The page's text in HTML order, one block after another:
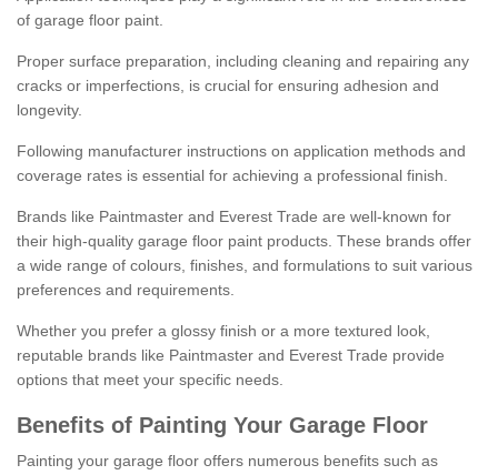
of garage floor paint.
Proper surface preparation, including cleaning and repairing any
cracks or imperfections, is crucial for ensuring adhesion and
longevity.
Following manufacturer instructions on application methods and
coverage rates is essential for achieving a professional finish.
Brands like Paintmaster and Everest Trade are well-known for
their high-quality garage floor paint products. These brands offer
a wide range of colours, finishes, and formulations to suit various
preferences and requirements.
Whether you prefer a glossy finish or a more textured look,
reputable brands like Paintmaster and Everest Trade provide
options that meet your specific needs.
Benefits of Painting Your Garage Floor
Painting your garage floor offers numerous benefits such as